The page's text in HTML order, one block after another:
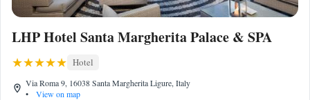
LHP Hotel Santa Margherita Palace & SPA
Hotel
Via Roma 9, 16038 Santa Margherita Ligure, Italy
•
View on map